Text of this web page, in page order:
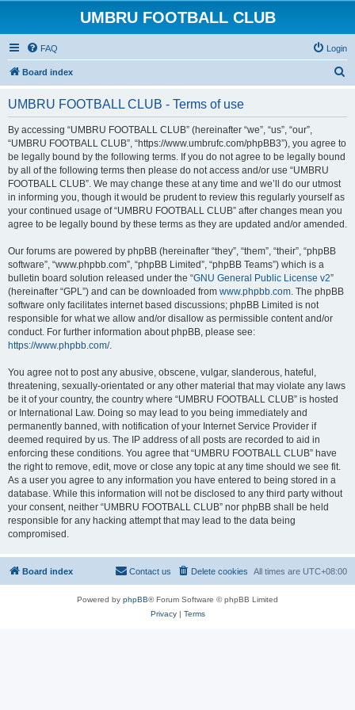
UMBRU FOOTBALL CLUB
FAQ Login
Board index
UMBRU FOOTBALL CLUB - Terms of use
By accessing “UMBRU FOOTBALL CLUB” (hereinafter “we”, “us”, “our”,
“UMBRU FOOTBALL CLUB”, “https://www.umbrufc.com/phpBB3”), you agree to
be legally bound by the following terms. If you do not agree to be legally bound
by all of the following terms then please do not access and/or use “UMBRU
FOOTBALL CLUB”. We may change these at any time and we’ll do our utmost
in informing you, though it would be prudent to review this regularly yourself as
your continued usage of “UMBRU FOOTBALL CLUB” after changes mean you
agree to be legally bound by these terms as they are updated and/or amended.
Our forums are powered by phpBB (hereinafter “they”, “them”, “their”, “phpBB
software”, “www.phpbb.com”, “phpBB Limited”, “phpBB Teams”) which is a
bulletin board solution released under the “GNU General Public License v2”
(hereinafter “GPL”) and can be downloaded from www.phpbb.com. The phpBB
software only facilitates internet based discussions; phpBB Limited is not
responsible for what we allow and/or disallow as permissible content and/or
conduct. For further information about phpBB, please see:
https://www.phpbb.com/.
You agree not to post any abusive, obscene, vulgar, slanderous, hateful,
threatening, sexually-orientated or any other material that may violate any laws
be it of your country, the country where “UMBRU FOOTBALL CLUB” is hosted
or International Law. Doing so may lead to you being immediately and
permanently banned, with notification of your Internet Service Provider if
deemed required by us. The IP address of all posts are recorded to aid in
enforcing these conditions. You agree that “UMBRU FOOTBALL CLUB” have
the right to remove, edit, move or close any topic at any time should we see fit.
As a user you agree to any information you have entered to being stored in a
database. While this information will not be disclosed to any third party without
your consent, neither “UMBRU FOOTBALL CLUB” nor phpBB shall be held
responsible for any hacking attempt that may lead to the data being
compromised.
Board index All times are UTC+08:00
Delete cookies
Contact us
Powered by phpBB® Forum Software © phpBB Limited
Privacy| Terms